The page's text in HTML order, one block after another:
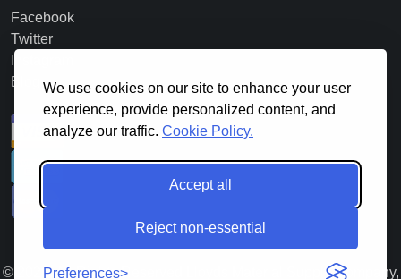
We use cookies on our site to enhance your user
experience, provide personalized content, and
analyze our traffic. Cookie Policy.
Accept all
Reject non-essential
Preferences
Facebook
Twitter
Blog
© 2026. All Rights Reserved Lloyds Material Supply Company,